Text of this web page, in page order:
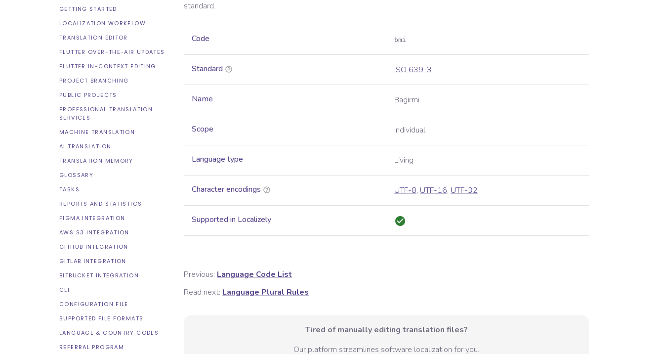
GETTING STARTED
LOCALIZATION WORKFLOW
TRANSLATION EDITOR
FLUTTER OVER-THE-AIR UPDATES
FLUTTER IN-CONTEXT EDITING
PROJECT BRANCHING
PUBLIC PROJECTS
PROFESSIONAL TRANSLATION
SERVICES
MACHINE TRANSLATION
AI TRANSLATION
TRANSLATION MEMORY
GLOSSARY
TASKS
REPORTS AND STATISTICS
FIGMA INTEGRATION
AWS S3 INTEGRATION
GITHUB INTEGRATION
GITLAB INTEGRATION
BITBUCKET INTEGRATION
CLI
CONFIGURATION FILE
SUPPORTED FILE FORMATS
LANGUAGE & COUNTRY CODES
REFERRAL PROGRAM
standard.
Code bmi
Standard ISO 639-3
Name Bagirmi
Scope Individual
Language type Living
Character encodings UTF-8, UTF-16, UTF-32
Supported in Localizely
Previous: Language Code List
Read next: Language Plural Rules
Tired of manually editing translation files?
Our platform streamlines software localization for you.